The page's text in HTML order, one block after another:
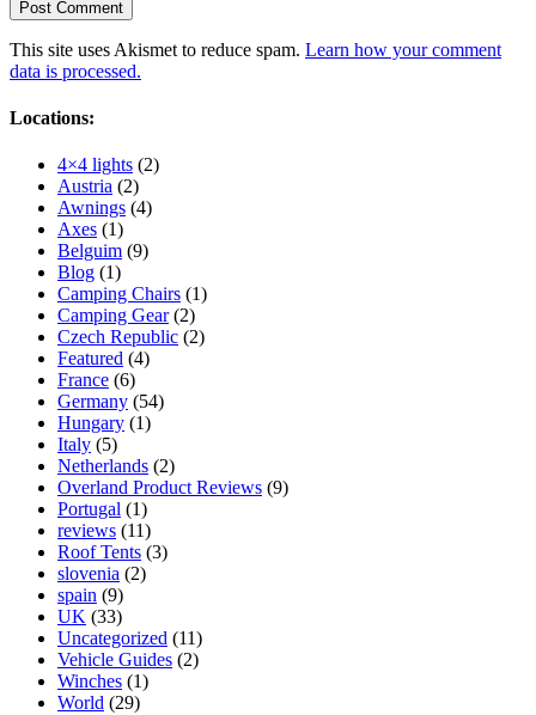
This site uses Akismet to reduce spam. Learn how your comment
data is processed.
Locations:
4×4 lights (2)
Austria (2)
Awnings (4)
Axes (1)
Belguim (9)
Blog (1)
Camping Chairs (1)
Camping Gear(2)
Czech Republic (2)
Featured (4)
France (6)
Germany (54)
Hungary (1)
Italy (5)
Netherlands (2)
Overland Product Reviews (9)
Portugal (1)
reviews (11)
Roof Tents (3)
slovenia (2)
spain (9)
UK (33)
Uncategorized (11)
Vehicle Guides (2)
Winches (1)
World (29)